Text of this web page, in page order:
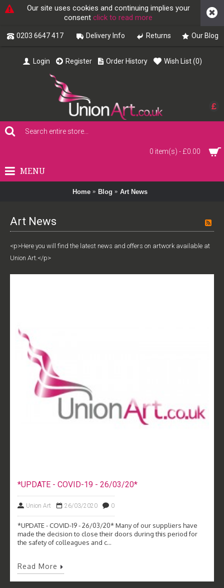
Our site uses cookies and continuing implies your
consent click to read more
0203 6647 417 Delivery Info Returns Our Blog
£
Login Register Order History Wish List (0)
0 item(s) - £0.00
MENU
Home Blog Art News
Art News
<p>Here you will find the latest news and offers on artwork available at
Union Art.</p>
*UPDATE - COVID-19 - 26/03/20*
Union Art 26/03/2020 0
*UPDATE - COVID-19 - 26/03/20* Many of our suppliers have
made the decision to close their doors during this period for
the safety of colleagues and c...
Read More